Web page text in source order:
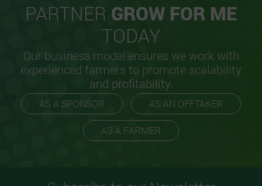
PARTNER GROW FOR ME
TODAY
Our business model ensures we work with
experienced farmers to promote scalability
and profitability.
AS A SPONSOR AS AN OFFTAKER
AS A FARMER